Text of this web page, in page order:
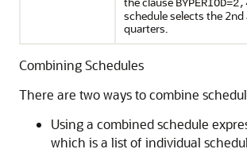
schedule selects the
quarters.
Combining Schedules
There are two ways to combine
Using a combined schedule
which is a list of individual